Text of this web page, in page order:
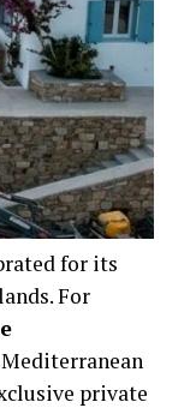
for its
For
private